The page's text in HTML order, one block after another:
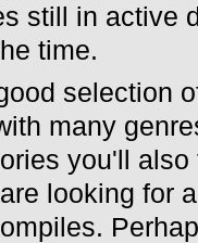
still in active
time.
selection
many
you'll
looking for